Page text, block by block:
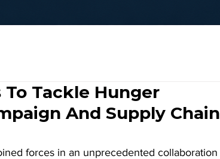
Tackle Hunger
And Supply Chain
forces in an unprecedented collaboration